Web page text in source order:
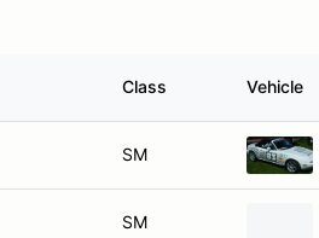
Class Vehicle
SM
SM